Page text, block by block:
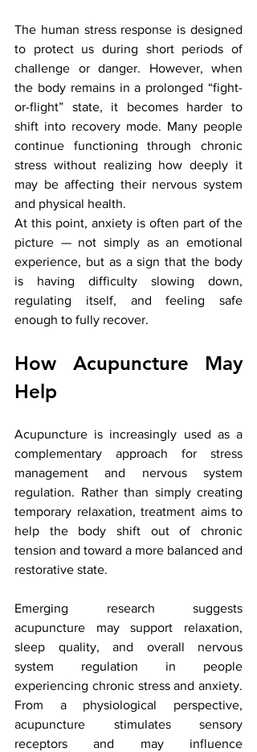
The human stress response is designed
to protect us during short periods of
challenge or danger. However, when
the body remains in a prolonged “fight-
or-flight” state, it becomes harder to
shift into recovery mode. Many people
continue functioning through chronic
stress without realizing how deeply it
may be affecting their nervous system
and physical health.
At this point, anxiety is often part of the
picture — not simply as an emotional
experience, but as a sign that the body
is having difficulty slowing down,
regulating itself, and feeling safe
enough to fully recover.
How Acupuncture May
Help
Acupuncture is increasingly used as a
complementary approach for stress
management and nervous system
regulation. Rather than simply creating
temporary relaxation, treatment aims to
help the body shift out of chronic
tension and toward a more balanced and
restorative state.
Emerging research suggests
acupuncture may support relaxation,
sleep quality, and overall nervous
system regulation in people
experiencing chronic stress and anxiety.
From a physiological perspective,
acupuncture stimulates sensory
receptors and may influence